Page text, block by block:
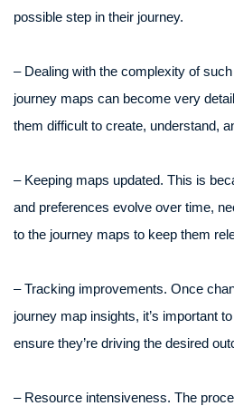
possible step in their journey.
– Dealing with the complexity of
journey maps can become very
them difficult to create, understand,
– Keeping maps updated. This is
and preferences evolve over time,
to the journey maps to keep them
– Tracking improvements. Once
journey map insights, it’s important
ensure they’re driving the desired
– Resource intensiveness. The